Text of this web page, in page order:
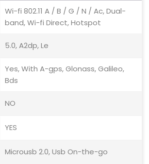
Wi-fi 802.11 A / B / G / N / Ac, Dual-
band, Wi-fi Direct, Hotspot
5.0, A2dp, Le
Yes, With A-gps, Glonass, Galileo,
Bds
NO
YES
Microusb 2.0, Usb On-the-go